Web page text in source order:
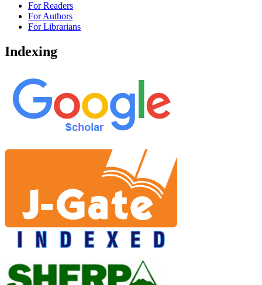
For Readers
For Authors
For Librarians
Indexing